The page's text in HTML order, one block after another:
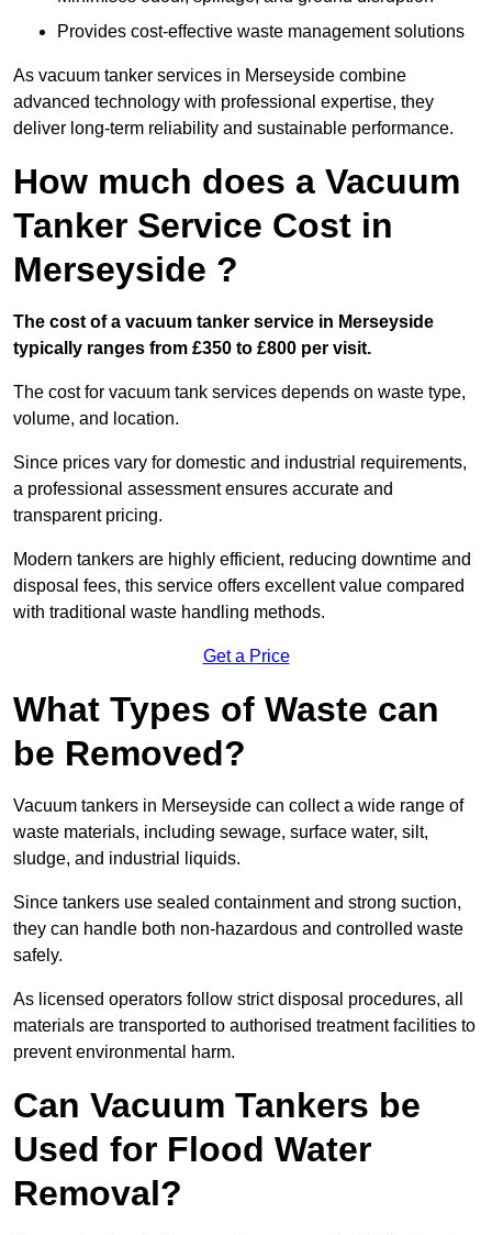
Provides cost-effective waste management solutions
As vacuum tanker services in Merseyside combine
advanced technology with professional expertise, they
deliver long-term reliability and sustainable performance.
How much does a Vacuum
Tanker Service Cost in
Merseyside ?
The cost of a vacuum tanker service in Merseyside
typically ranges from £350 to £800 per visit.
The cost for vacuum tank services depends on waste type,
volume, and location.
Since prices vary for domestic and industrial requirements,
a professional assessment ensures accurate and
transparent pricing.
Modern tankers are highly efficient, reducing downtime and
disposal fees, this service offers excellent value compared
with traditional waste handling methods.
Get a Price
What Types of Waste can
be Removed?
Vacuum tankers in Merseyside can collect a wide range of
waste materials, including sewage, surface water, silt,
sludge, and industrial liquids.
Since tankers use sealed containment and strong suction,
they can handle both non-hazardous and controlled waste
safely.
As licensed operators follow strict disposal procedures, all
materials are transported to authorised treatment facilities to
prevent environmental harm.
Can Vacuum Tankers be
Used for Flood Water
Removal?